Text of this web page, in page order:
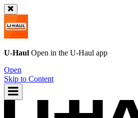
U-Haul Open in the U-Haul app
Open
Skip to Content